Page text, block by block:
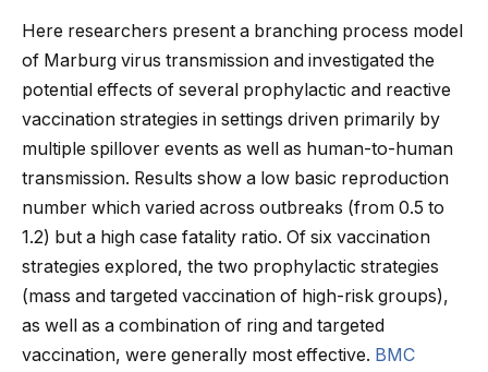
Here researchers present a branching process model
of Marburg virus transmission and investigated the
potential effects of several prophylactic and reactive
vaccination strategies in settings driven primarily by
multiple spillover events as well as human-to-human
transmission. Results show a low basic reproduction
number which varied across outbreaks (from 0.5 to
1.2) but a high case fatality ratio. Of six vaccination
strategies explored, the two prophylactic strategies
(mass and targeted vaccination of high-risk groups),
as well as a combination of ring and targeted
vaccination, were generally most effective. BMC